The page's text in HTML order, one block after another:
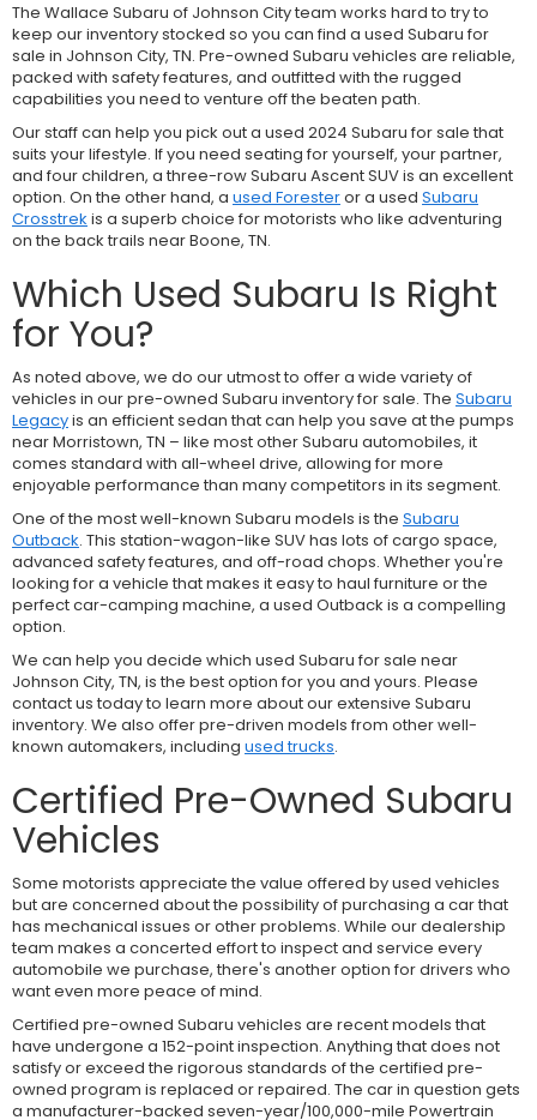
The Wallace Subaru of Johnson City team works hard to try to
keep our inventory stocked so you can find a used Subaru for
sale in Johnson City, TN. Pre-owned Subaru vehicles are reliable,
packed with safety features, and outfitted with the rugged
capabilities you need to venture off the beaten path.
Our staff can help you pick out a used 2024 Subaru for sale that
suits your lifestyle. If you need seating for yourself, your partner,
and four children, a three-rowSubaru Ascent SUV is an excellent
option. On the other hand, a used Foresteror a used Subaru
Crosstrek is a superb choice for motorists who like adventuring
on the back trails near Boone, TN.
Which Used Subaru Is Right
for You?
As noted above, we do our utmost to offer a wide variety of
vehicles in our pre-owned Subaru inventory for sale. The Subaru
Legacyis an efficient sedan that can help you save at the pumps
near Morristown, TN – like most other Subaru automobiles, it
comes standard with all-wheel drive, allowing for more
enjoyable performance than many competitors in its segment.
One of the most well-known Subaru models is the Subaru
Outback. This station-wagon-like SUV has lots of cargo space,
advanced safety features, and off-road chops. Whether you're
looking for a vehicle that makes it easy to haul furniture or the
perfect car-camping machine, a used Outback is a compelling
option.
We can help you decide which used Subaru for sale near
Johnson City, TN, is the best option for you and yours. Please
contact us today to learn more about our extensive Subaru
inventory. We also offer pre-driven models from other well-
known automakers, including used trucks.
Certified Pre-Owned Subaru
Vehicles
Some motorists appreciate the value offered by used vehicles
but are concerned about the possibility of purchasing a car that
has mechanical issues or other problems. While our dealership
team makes a concerted effort to inspect and service every
automobile we purchase, there's another option for drivers who
want even more peace of mind.
Certified pre-owned Subaru vehicles are recent models that
have undergone a 152-point inspection. Anything that does not
satisfy or exceed the rigorous standards of the certified pre-
owned program is replaced or repaired. The car in question gets
a manufacturer-backed seven-year/100,000-mile Powertrain